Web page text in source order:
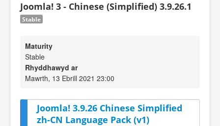
Joomla! 3 - Chinese (Simplified) 3.9.26.1
Stable
Maturity
Stable
Rhyddhawyd ar
Mawrth, 13 Ebrill 2021 23:00
Joomla! 3.9.26 Chinese Simplified
zh-CN Language Pack (v1)